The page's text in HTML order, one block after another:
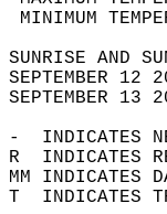
SEPTEMBER
SEPTEMBER
-  INDICATES
R  INDICATES
MM INDICATES
T  INDICATES